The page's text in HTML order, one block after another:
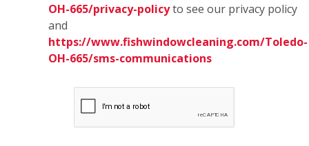
OH-665/privacy-policyto see our privacy policy
and
https://www.fishwindowcleaning.com/Toledo-
OH-665/sms-communications